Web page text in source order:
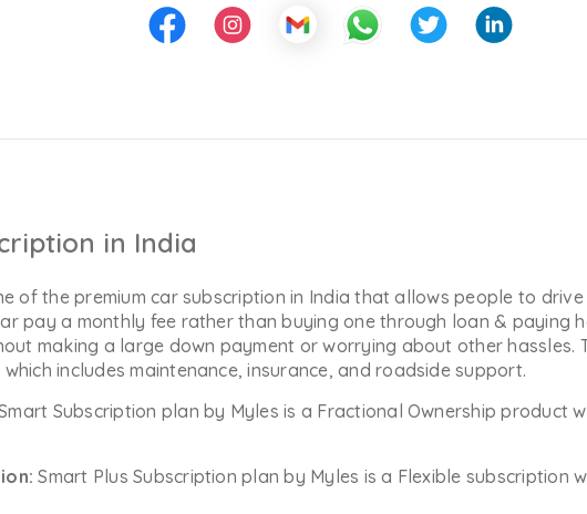
in India
of the premium car subscription in India that allows people to
pay a monthly fee rather than buying one through loan & paying
making a large down payment or worrying about other hassles.
includes maintenance, insurance, and roadside support.
Subscription plan by Myles is a Fractional Ownership product
Smart Plus Subscription plan by Myles is a Flexible